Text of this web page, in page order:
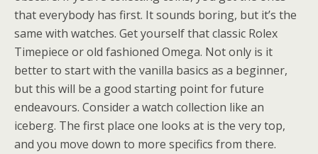
that everybody has first. It sounds boring, but it’s the
same with watches. Get yourself that classic Rolex
Timepiece or old fashioned Omega. Not only is it
better to start with the vanilla basics as a beginner,
but this will be a good starting point for future
endeavours. Consider a watch collection like an
iceberg. The first place one looks at is the very top,
and you move down to more specifics from there.